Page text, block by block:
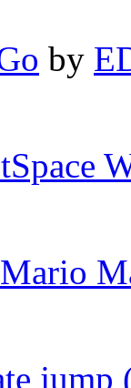
by
jump